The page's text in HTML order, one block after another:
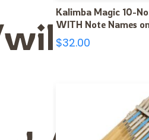
Kalimba Magic 10-
WITH Note Names
$32.00